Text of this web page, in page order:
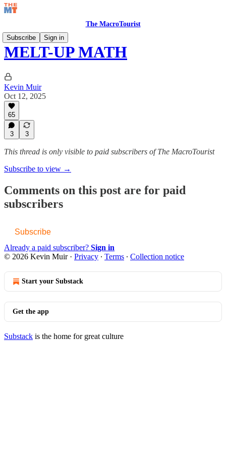
The MacroTourist
Subscribe
Sign in
MELT-UP MATH
Kevin Muir
Oct 12, 2025
65
3 3
This thread is only visible to paid subscribers of The MacroTourist
Subscribe to view →
Comments on this post are for paid
subscribers
Subscribe
Already a paid subscriber? Sign in
© 2026 Kevin Muir· Privacy ∙ Terms ∙ Collection notice
Start your Substack
Get the app
Substack is the home for great culture